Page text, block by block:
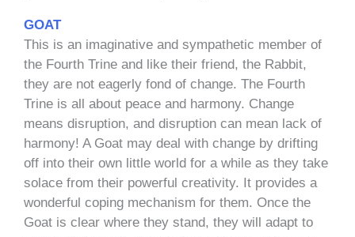
GOAT
This is an imaginative and sympathetic member of
the Fourth Trine and like their friend, the Rabbit,
they are not eagerly fond of change. The Fourth
Trine is all about peace and harmony. Change
means disruption, and disruption can mean lack of
harmony! A Goat may deal with change by drifting
off into their own little world for a while as they take
solace from their powerful creativity. It provides a
wonderful coping mechanism for them. Once the
Goat is clear where they stand, they will adapt to